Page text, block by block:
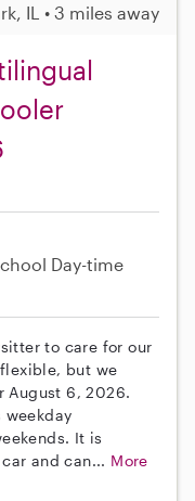
IL • 3 miles away
Day-time
to care for our
but we
August 6, 2026.
weekday
It is
and can... More